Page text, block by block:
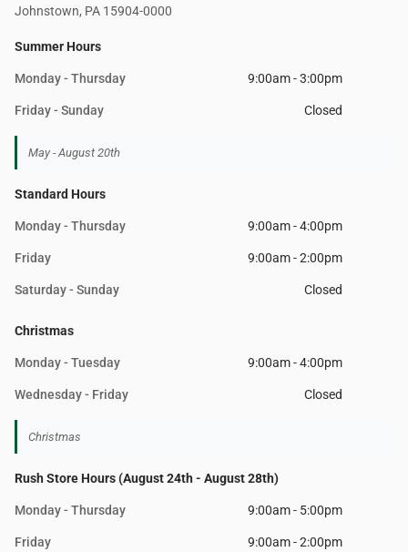
Johnstown, PA 15904-0000
Summer Hours
Monday - Thursday 9:00am - 3:00pm
Friday - Sunday Closed
May - August 20th
Standard Hours
Monday - Thursday 9:00am - 4:00pm
Friday 9:00am - 2:00pm
Saturday - Sunday Closed
Christmas
Monday - Tuesday 9:00am - 4:00pm
Wednesday - Friday Closed
Christmas
Rush Store Hours (August 24th - August 28th)
Monday - Thursday 9:00am - 5:00pm
Friday 9:00am - 2:00pm